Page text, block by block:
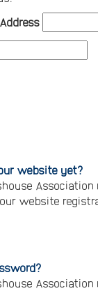
website yet?
website
Association